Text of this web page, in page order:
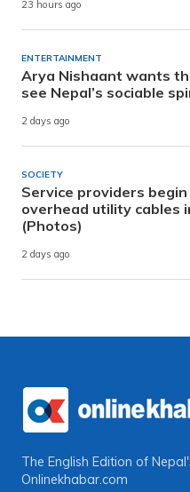
23 hours ago
ENTERTAINMENT
Arya Nishaant wants
see Nepal’s sociable
2 days ago
SOCIETY
Service providers
overhead utility cables
(Photos)
2 days ago
The English Edition of
Onlinekhabar.com